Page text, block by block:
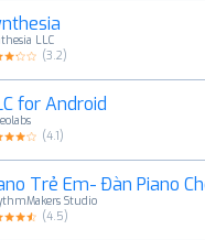
LLC
(3.2)
for Android
(4.1)
Trẻ Em- Đàn Piano
Studio
(4.5)